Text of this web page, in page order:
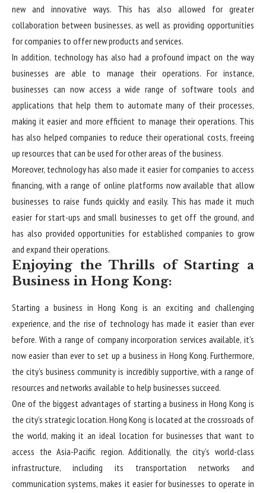
new and innovative ways. This has also allowed for greater
collaboration between businesses, as well as providing opportunities
for companies to offer new products and services.
In addition, technology has also had a profound impact on the way
businesses are able to manage their operations. For instance,
businesses can now access a wide range of software tools and
applications that help them to automate many of their processes,
making it easier and more efficient to manage their operations. This
has also helped companies to reduce their operational costs, freeing
up resources that can be used for other areas of the business.
Moreover, technology has also made it easier for companies to access
financing, with a range of online platforms now available that allow
businesses to raise funds quickly and easily. This has made it much
easier for start-ups and small businesses to get off the ground, and
has also provided opportunities for established companies to grow
and expand their operations.
Enjoying the Thrills of Starting a
Business in Hong Kong:
Starting a business in Hong Kong is an exciting and challenging
experience, and the rise of technology has made it easier than ever
before. With a range of company incorporation services available, it’s
now easier than ever to set up a business in Hong Kong. Furthermore,
the city’s business community is incredibly supportive, with a range of
resources and networks available to help businesses succeed.
One of the biggest advantages of starting a business in Hong Kong is
the city’s strategic location. Hong Kong is located at the crossroads of
the world, making it an ideal location for businesses that want to
access the Asia-Pacific region. Additionally, the city’s world-class
infrastructure, including its transportation networks and
communication systems, makes it easier for businesses to operate in